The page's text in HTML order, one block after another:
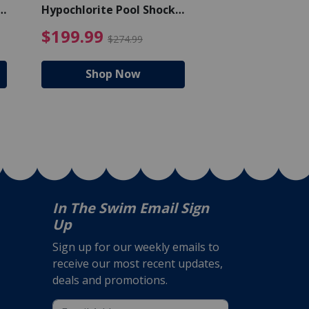
Price reduced from $159.99
Hypochlorite Pool Shock
$199.99 $274.99
Shop Now
In The Swim Email Sign
Up
Sign up for our weekly emails to
receive our most recent updates,
deals and promotions.